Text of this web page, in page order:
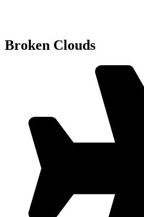
Broken Clouds